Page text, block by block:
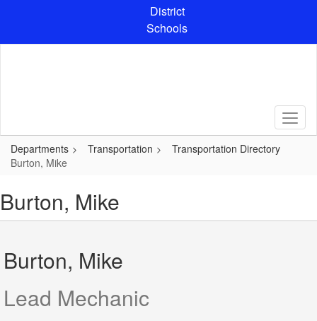
content
District
Schools
Departments Transportation
Transportation Directory
Burton, Mike
Burton, Mike
Burton, Mike
Lead Mechanic